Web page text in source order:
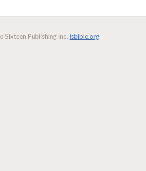
Sixteen Publishing Inc. lsbible.org